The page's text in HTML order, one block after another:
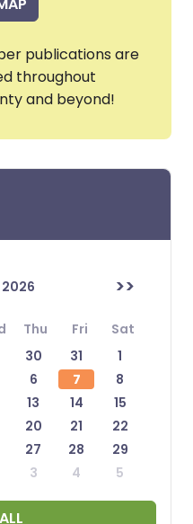
publications are
throughout
and beyond!
>>
Thu Fri
Sat
30 31
1
6 7
8
13 14
15
20 21
22
27 28
29
3 4 5